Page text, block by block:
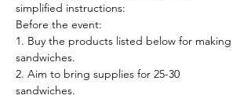
simplified instructions:
Before the event:
1. Buy the products listed below for making
sandwiches.
2. Aim to bring supplies for 25-30
sandwiches.